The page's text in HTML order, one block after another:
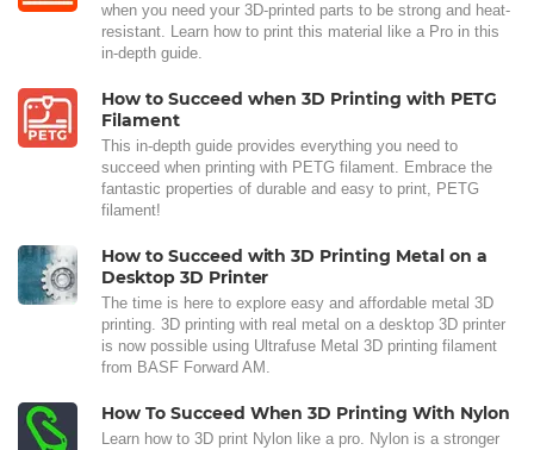
when you need your 3D-printed parts to be strong and heat-
resistant. Learn how to print this material like a Pro in this
in-depth guide.
How to Succeed when 3D Printing with PETG
Filament
This in-depth guide provides everything you need to
succeed when printing with PETG filament. Embrace the
fantastic properties of durable and easy to print, PETG
filament!
How to Succeed with 3D Printing Metal on a
Desktop 3D Printer
The time is here to explore easy and affordable metal 3D
printing. 3D printing with real metal on a desktop 3D printer
is now possible using Ultrafuse Metal 3D printing filament
from BASF Forward AM.
How To Succeed When 3D Printing With Nylon
Learn how to 3D print Nylon like a pro. Nylon is a stronger